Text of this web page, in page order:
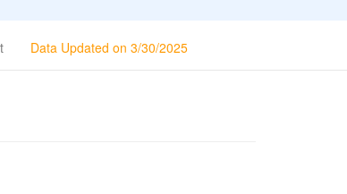
Data Updated on 3/30/2025